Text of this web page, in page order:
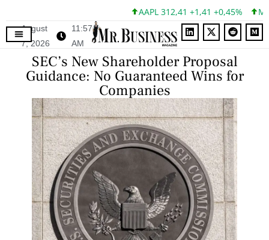
AAPL 312,41 +1,41 +0,45%
August
7, 2026
11:57
AM
SEC’s New Shareholder Proposal
Guidance: No Guaranteed Wins for
Companies